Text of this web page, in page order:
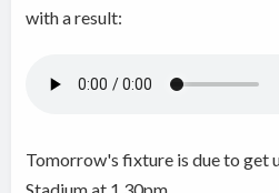
with a result:
Tomorrow's fixture is due to get